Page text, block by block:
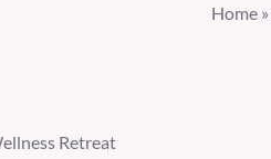
Home»